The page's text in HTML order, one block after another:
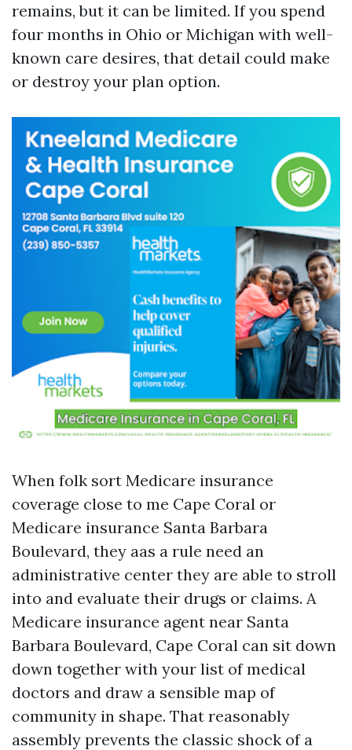
remains, but it can be limited. If you spend
four months in Ohio or Michigan with well-
known care desires, that detail could make
or destroy your plan option.
When folk sort Medicare insurance
coverage close to me Cape Coral or
Medicare insurance Santa Barbara
Boulevard, they aas a rule need an
administrative center they are able to stroll
into and evaluate their drugs or claims. A
Medicare insurance agent near Santa
Barbara Boulevard, Cape Coral can sit down
down together with your list of medical
doctors and draw a sensible map of
community in shape. That reasonably
assembly prevents the classic shock of a